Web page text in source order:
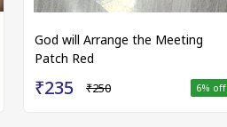
God will Arrange the Meeting
Patch Red
₹235 ₹250 6% off